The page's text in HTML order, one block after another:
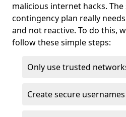
malicious internet hacks.
contingency plan really
and not reactive. To do this,
follow these simple steps:
Only use trusted
Create secure